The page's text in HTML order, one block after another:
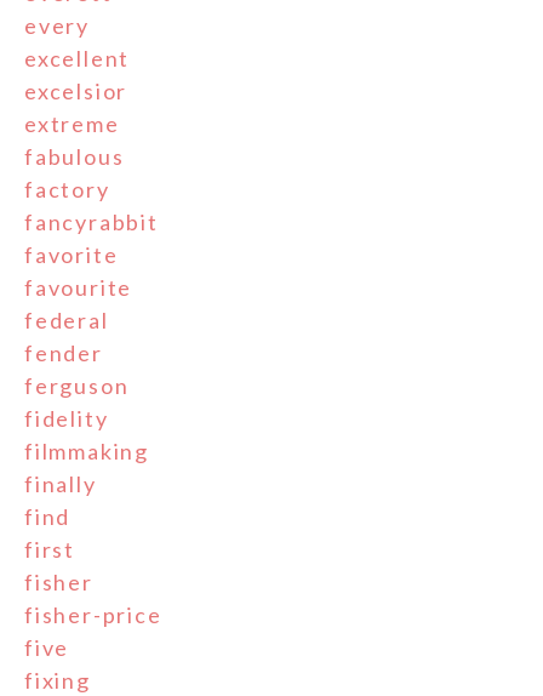
every
excellent
excelsior
extreme
fabulous
factory
fancyrabbit
favorite
favourite
federal
fender
ferguson
fidelity
filmmaking
finally
find
first
fisher
fisher-price
five
fixing